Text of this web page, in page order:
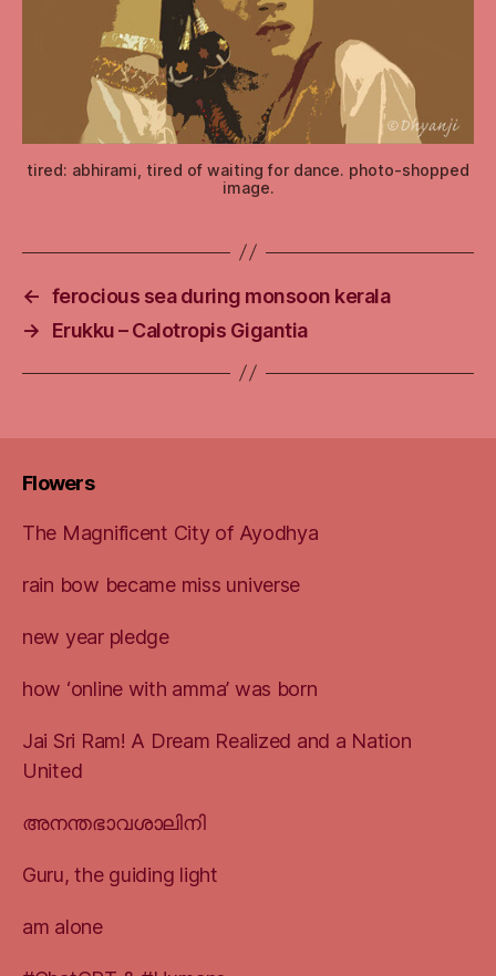
tired: abhirami, tired of waiting for dance. photo-shopped
image.
← ferocious sea during monsoon kerala
→
Erukku – Calotropis Gigantia
Flowers
The Magnificent City of Ayodhya
rain bow became miss universe
new year pledge
how ‘online with amma’ was born
Jai Sri Ram! A Dream Realized and a Nation
United
അനന്തഭാവശാലിനി
Guru, the guiding light
am alone